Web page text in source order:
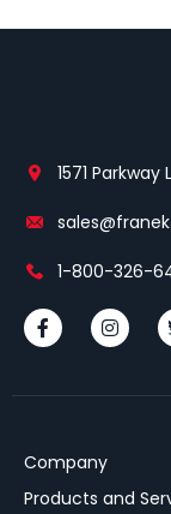
1571
1-800-326-
Company
Products and